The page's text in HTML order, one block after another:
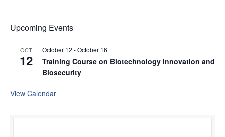
Upcoming Events
OCT
12
October 12 -October 16
Training Course on Biotechnology Innovation and
Biosecurity
View Calendar